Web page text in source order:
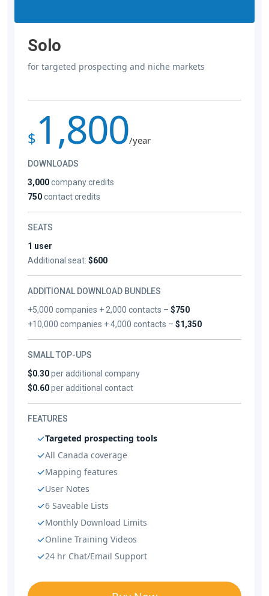
Solo
for targeted prospecting and niche markets
$ 1,800/year
DOWNLOADS
3,000company credits
750contact credits
SEATS
1 user
Additional seat: $600
ADDITIONAL DOWNLOAD BUNDLES
+5,000 companies + 2,000 contacts –$750
+10,000 companies + 4,000 contacts –$1,350
SMALL TOP-UPS
$0.30per additional company
$0.60per additional contact
FEATURES
Targeted prospecting tools
All Canada coverage
Mapping features
User Notes
6 Saveable Lists
Monthly Download Limits
Online Training Videos
24 hr Chat/Email Support